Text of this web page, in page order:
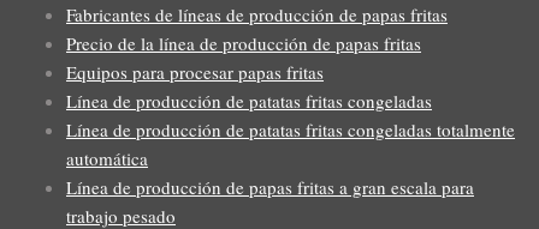
Fabricantes de líneas de producción de papas fritas
Precio de la línea de producción de papas fritas
Equipos para procesar papas fritas
Línea de producción de patatas fritas congeladas
Línea de producción de patatas fritas congeladas totalmente
automática
Línea de producción de papas fritas a gran escala para
trabajo pesado